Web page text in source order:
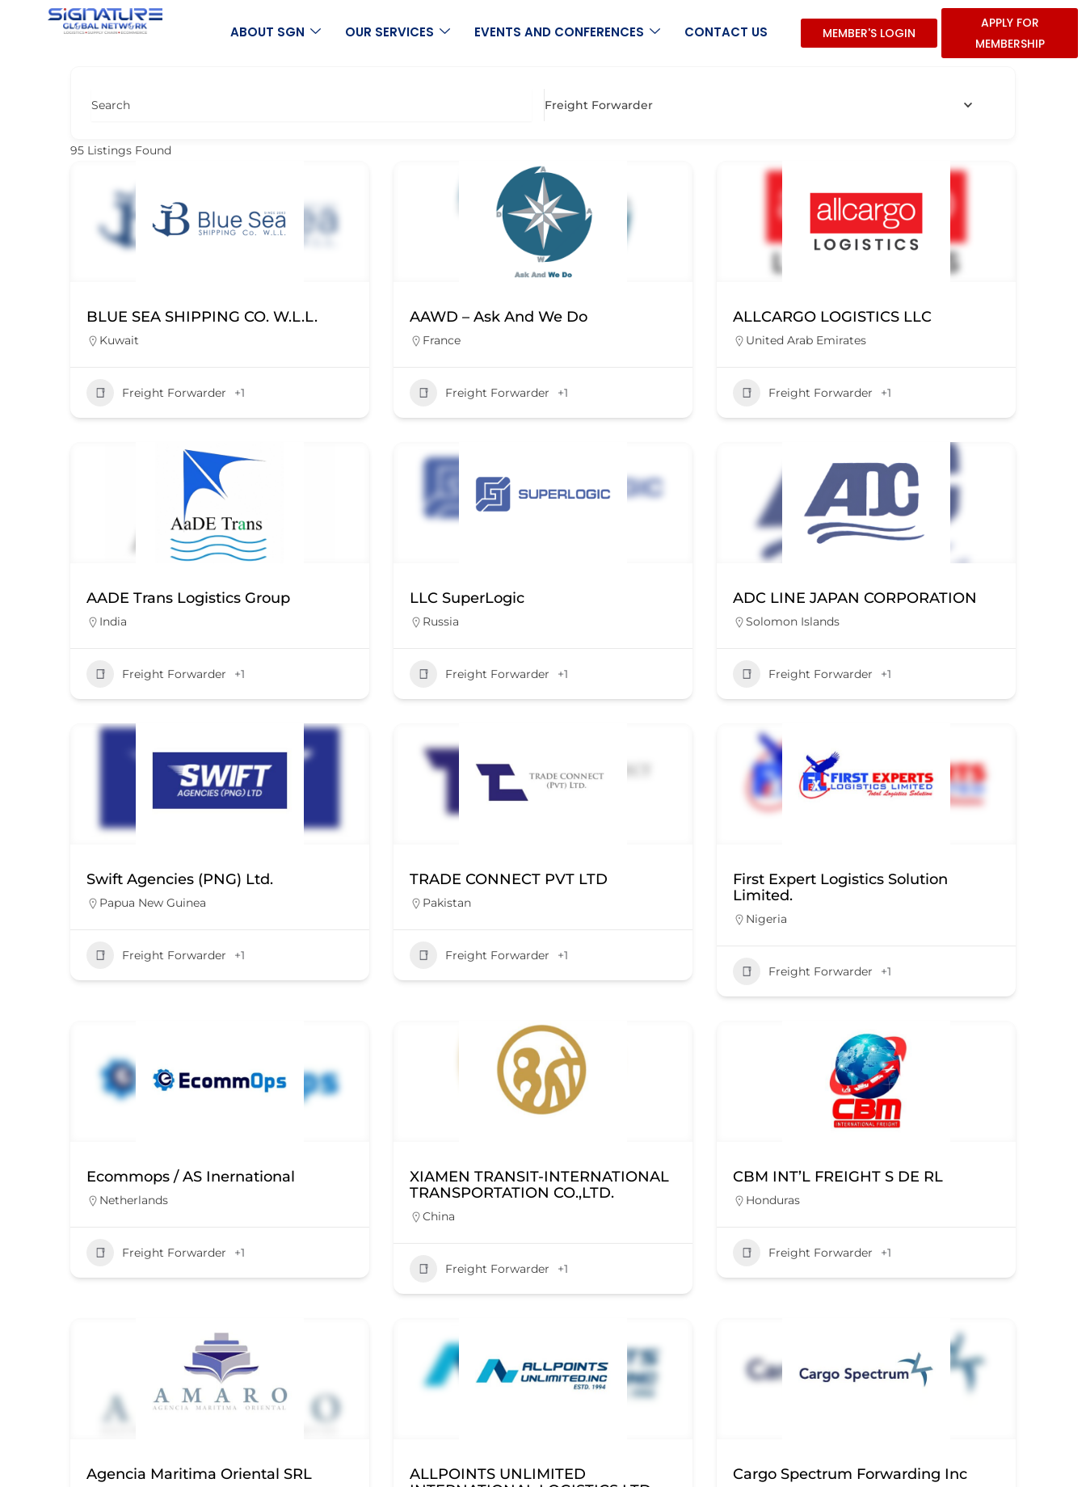
ABOUT SGN OUR SERVICES EVENTS AND CONFERENCES CONTACT US MEMBER'S LOGIN
APPLY FOR
MEMBERSHIP
Search Freight Forwarder
95 Listings Found
BLUE SEA SHIPPING CO. W.L.L.
Kuwait
Freight Forwarder +1
AAWD – Ask And We Do
France
Freight Forwarder +1
ALLCARGO LOGISTICS LLC
United Arab Emirates
Freight Forwarder +1
AADE Trans Logistics Group
India
Freight Forwarder +1
LLC SuperLogic
Russia
Freight Forwarder +1
ADC LINE JAPAN CORPORATION
Solomon Islands
Freight Forwarder +1
Swift Agencies (PNG) Ltd.
Papua New Guinea
Freight Forwarder +1
TRADE CONNECT PVT LTD
Pakistan
Freight Forwarder +1
First Expert Logistics Solution
Limited.
Nigeria
Freight Forwarder +1
Ecommops / AS Inernational
Netherlands
Freight Forwarder +1
XIAMEN TRANSIT-INTERNATIONAL
TRANSPORTATION CO.,LTD.
China
Freight Forwarder +1
CBM INT’L FREIGHT S DE RL
Honduras
Freight Forwarder +1
Agencia Maritima Oriental SRL
ALLPOINTS UNLIMITED
Cargo Spectrum Forwarding Inc